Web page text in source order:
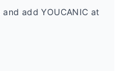
add YOUCANIC at